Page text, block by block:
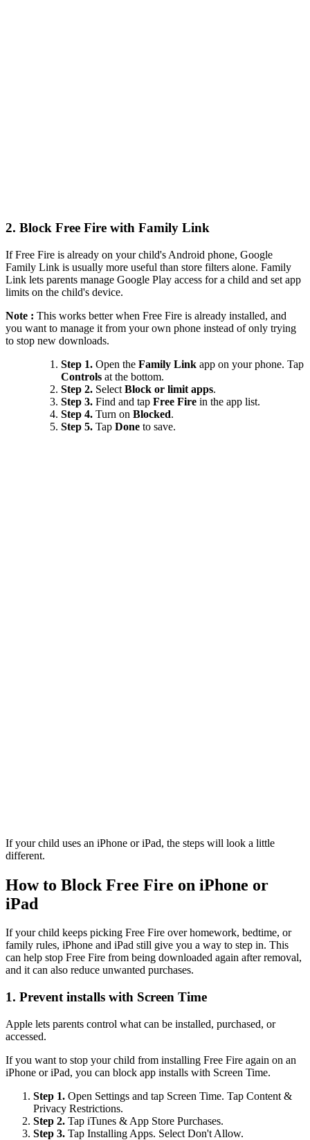
2. Block Free Fire with Family Link
If Free Fire is already on your child's Android phone, Google
Family Link is usually more useful than store filters alone. Family
Link lets parents manage Google Play access for a child and set app
limits on the child's device.
Note : This works better when Free Fire is already installed, and
you want to manage it from your own phone instead of only trying
to stop new downloads.
Step 1. Open the Family Link app on your phone. Tap
Controls at the bottom.
Step 2. Select Block or limit apps.
Step 3. Find and tap Free Fire in the app list.
Step 4. Turn on Blocked.
Step 5. Tap Done to save.
If your child uses an iPhone or iPad, the steps will look a little
different.
How to Block Free Fire on iPhone or
iPad
If your child keeps picking Free Fire over homework, bedtime, or
family rules, iPhone and iPad still give you a way to step in. This
can help stop Free Fire from being downloaded again after removal,
and it can also reduce unwanted purchases.
1. Prevent installs with Screen Time
Apple lets parents control what can be installed, purchased, or
accessed.
If you want to stop your child from installing Free Fire again on an
iPhone or iPad, you can block app installs with Screen Time.
Step 1. Open Settings and tap Screen Time. Tap Content &
Privacy Restrictions.
Step 2. Tap iTunes & App Store Purchases.
Step 3. Tap Installing Apps. Select Don't Allow.